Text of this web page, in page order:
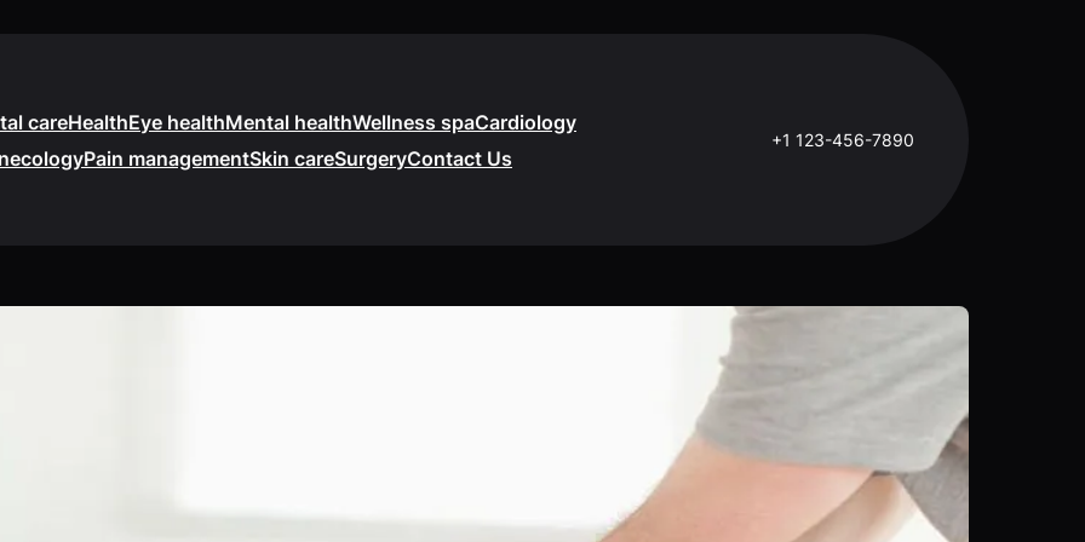
careHealthEye healthMental healthWellness spaCardiology
Pain managementSkin careSurgeryContact Us
+1 123-456-7890